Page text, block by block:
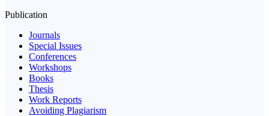
Publication
Journals
Special Issues
Conferences
Workshops
Books
Thesis
Work Reports
Avoiding Plagiarism